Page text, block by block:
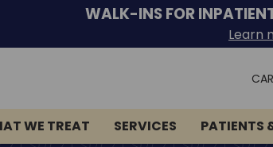
WALK-INS FOR
Learn
WE TREAT
SERVICES PATIENTS